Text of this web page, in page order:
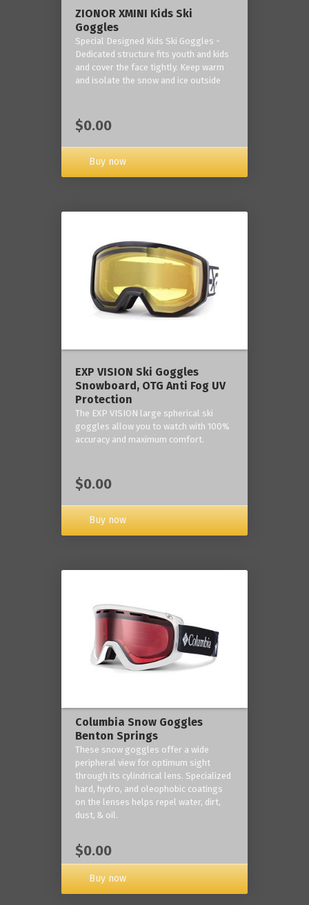
ZIONOR XMINI Kids Ski
Goggles
Special Designed Kids Ski Goggles -
Dedicated structure fits youth and kids
and cover the face tightly. Keep warm
and isolate the snow and ice outside
$0.00
Buy now
‎EXP VISION Ski Goggles
Snowboard, OTG Anti Fog UV
Protection
The EXP VISION large spherical ski
goggles allow you to watch with 100%
accuracy and maximum comfort.
$0.00
Buy now
Columbia Snow Goggles
Benton Springs
These snow goggles offer a wide
peripheral view for optimum sight
through its cylindrical lens. Specialized
hard, hydro, and oleophobic coatings
on the lenses helps repel water, dirt,
dust, & oil.
$0.00
Buy now